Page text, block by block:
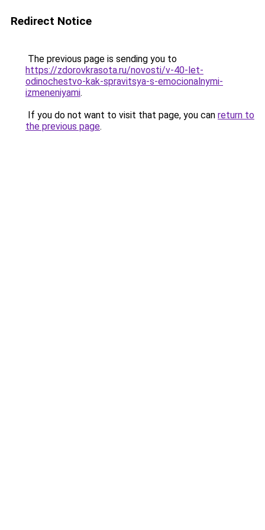
Redirect Notice
The previous page is sending you to
https://zdorovkrasota.ru/novosti/v-40-let-
odinochestvo-kak-spravitsya-s-emocionalnymi-
izmeneniyami.
If you do not want to visit that page, you can return to
the previous page.